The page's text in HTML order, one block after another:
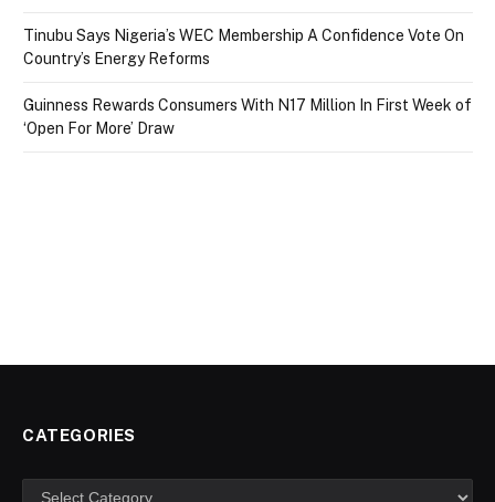
Tinubu Says Nigeria’s WEC Membership A Confidence Vote On
Country’s Energy Reforms
Guinness Rewards Consumers With N17 Million In First Week of
‘Open For More’ Draw
CATEGORIES
Categories